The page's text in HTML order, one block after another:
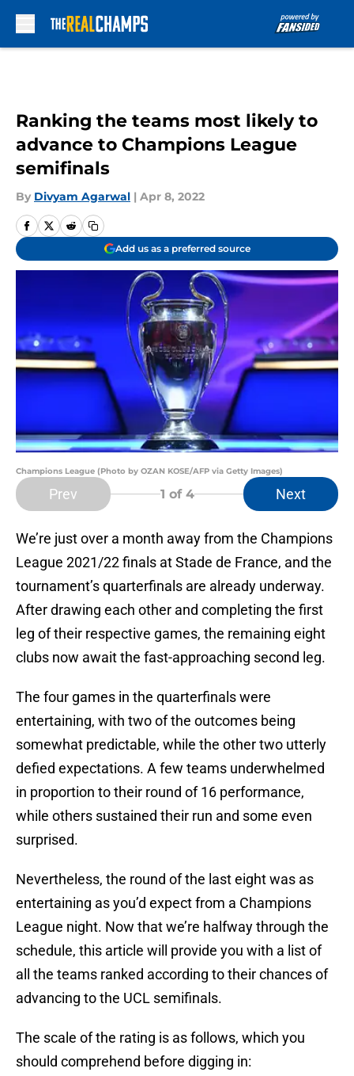
Ranking the teams most likely to
advance to Champions League
semifinals
By Divyam Agarwal | Apr 8, 2022
Add us as a preferred source
Champions League (Photo by OZAN KOSE/AFP via Getty Images)
Prev 1 of 4 Next
We’re just over a month away from the Champions
League 2021/22 finals at Stade de France, and the
tournament’s quarterfinals are already underway.
After drawing each other and completing the first
leg of their respective games, the remaining eight
clubs now await the fast-approaching second leg.
The four games in the quarterfinals were
entertaining, with two of the outcomes being
somewhat predictable, while the other two utterly
defied expectations. A few teams underwhelmed
in proportion to their round of 16 performance,
while others sustained their run and some even
surprised.
Nevertheless, the round of the last eight was as
entertaining as you’d expect from a Champions
League night. Now that we’re halfway through the
schedule, this article will provide you with a list of
all the teams ranked according to their chances of
advancing to the UCL semifinals.
The scale of the rating is as follows, which you
should comprehend before digging in: